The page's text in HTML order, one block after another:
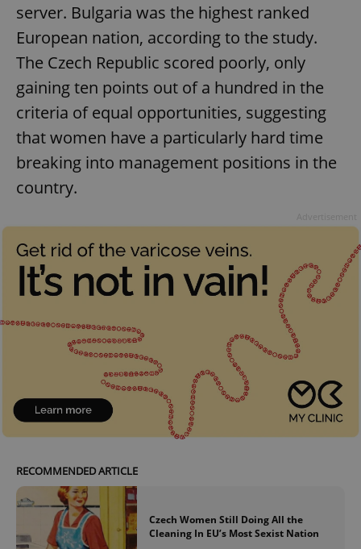
server. Bulgaria was the highest ranked
European nation, according to the study.
The Czech Republic scored poorly, only
gaining ten points out of a hundred in the
criteria of equal opportunities, suggesting
that women have a particularly hard time
breaking into management positions in the
country.
RECOMMENDED ARTICLE
Czech Women Still Doing All the
Cleaning In EU’s Most Sexist Nation